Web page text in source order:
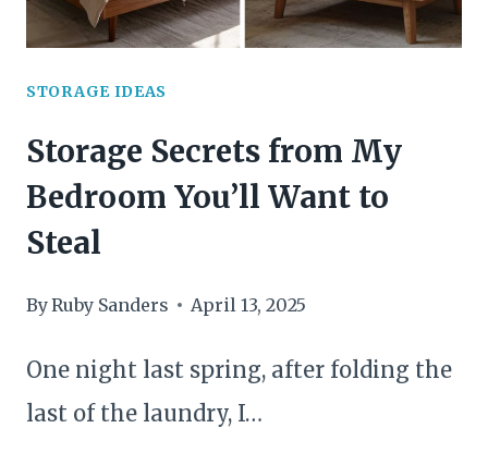
UP
SPACE
STORAGE IDEAS
Storage Secrets from My
Bedroom You’ll Want to
Steal
ByRuby Sanders April 13, 2025
One night last spring, after folding the
last of the laundry, I…